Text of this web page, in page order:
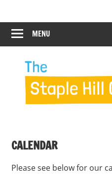
content
Hill
Community
MENU
CALENDAR
Please see below for our
12:00 am
1:00 am